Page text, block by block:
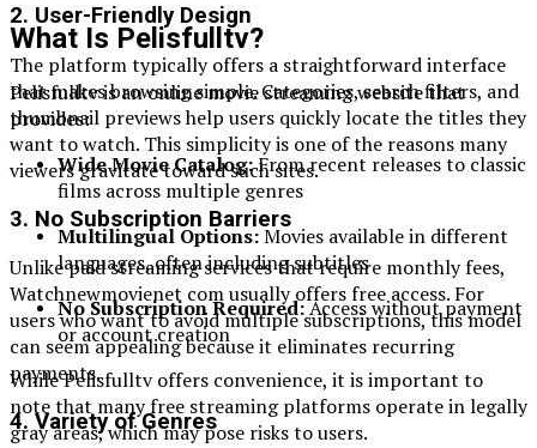
2. User-Friendly Design
The platform typically offers a straightforward interface
that makes browsing simple. Categories, search filters, and
thumbnail previews help users quickly locate the titles they
want to watch. This simplicity is one of the reasons many
viewers gravitate toward such sites.
3. No Subscription Barriers
Unlike paid streaming services that require monthly fees,
Watchnewmovienet com usually offers free access. For
users who want to avoid multiple subscriptions, this model
can seem appealing because it eliminates recurring
payments.
4. Variety of Genres
What Is Pelisfulltv?
Pelisfulltv is an online movie streaming website that
provides:
Wide Movie Catalog:From recent releases to classic
films across multiple genres
Multilingual Options:Movies available in different
languages, often including subtitles
No Subscription Required:Access without payment
or account creation
While Pelisfulltv offers convenience, it is important to
note that many free streaming platforms operate in legally
gray areas, which may pose risks to users.